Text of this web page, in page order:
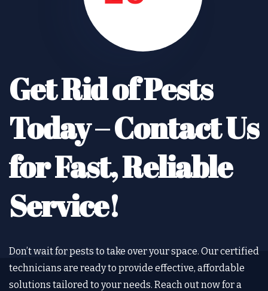
Get Rid of Pests
Today –Contact Us
for Fast, Reliable
Service!
Don’t wait for pests to take over your space. Our certified
technicians are ready to provide effective, affordable
solutions tailored to your needs. Reach out now for a